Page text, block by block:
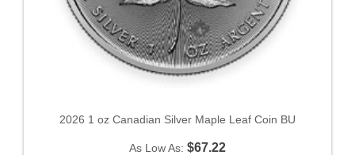
2026 1 oz Canadian Silver Maple Leaf Coin BU
As Low As: $67.22